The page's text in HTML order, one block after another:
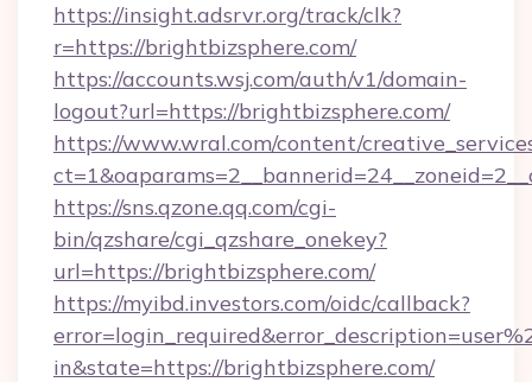
https://insight.adsrvr.org/track/clk?
r=https://brightbizsphere.com/
https://accounts.wsj.com/auth/v1/domain-
logout?url=https://brightbizsphere.com/
https://www.wral.com/content/
https://sns.qzone.qq.com/cgi-
bin/qzshare/cgi_qzshare_onekey?
url=https://brightbizsphere.com/
https://myibd.investors.com/oidc/callback?
in&state=https://brightbizsphere.com/